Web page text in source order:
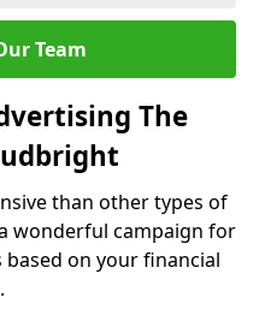
Team
The
than other types of
wonderful campaign for
on your financial